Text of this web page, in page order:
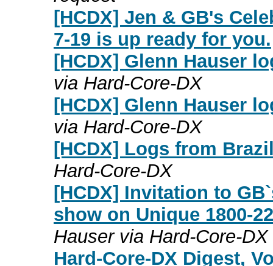
[HCDX] Jen & GB's
7-19 is up ready for you.
[HCDX] Glenn Hauser
via Hard-Core-DX
[HCDX] Glenn Hauser
via Hard-Core-DX
[HCDX] Logs from
Hard-Core-DX
[HCDX] Invitation to
show on Unique 1800-
Hauser via Hard-Core-DX
Hard-Core-DX Digest,